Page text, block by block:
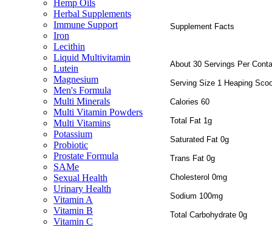
Hemp Oils
Herbal Supplements
Immune Support
Iron
Lecithin
Liquid Multivitamin
Lutein
Magnesium
Men's Formula
Multi Minerals
Multi Vitamin Powders
Multi Vitamins
Potassium
Probiotic
Prostate Formula
SAMe
Sexual Health
Urinary Health
Vitamin A
Vitamin B
Vitamin C
Supplement Facts
About 30 Servings Per
Serving Size 1 Heaping
Calories 60
Total Fat 1g
Saturated Fat 0g
Trans Fat 0g
Cholesterol 0mg
Sodium 100mg
Total Carbohydrate 0g